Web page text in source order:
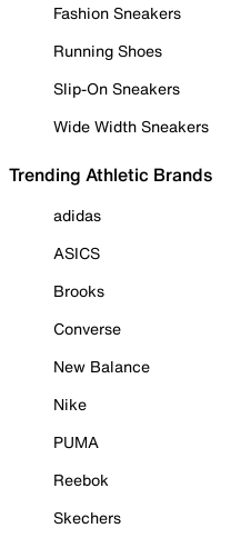
Fashion Sneakers
Running Shoes
Slip-On Sneakers
Wide Width Sneakers
Trending Athletic Brands
adidas
ASICS
Brooks
Converse
New Balance
Nike
PUMA
Reebok
Skechers